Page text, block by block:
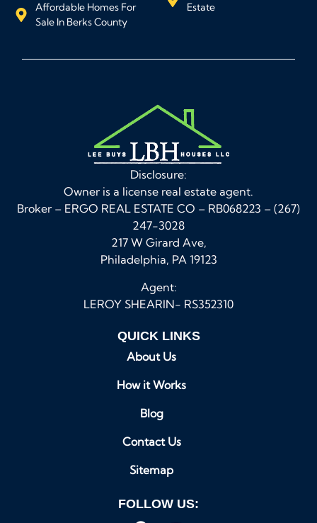
Affordable Homes For
Sale In Berks County
Estate
Disclosure:
Owner is a license real estate agent.
Broker – ERGO REAL ESTATE CO – RB068223 – (267)
247-3028
217 W Girard Ave,
Philadelphia, PA 19123
Agent:
LEROY SHEARIN- RS352310
QUICK LINKS
About Us
How it Works
Blog
Contact Us
Sitemap
FOLLOW US: